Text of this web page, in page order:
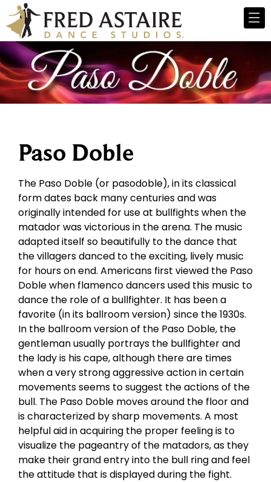
Paso Doble
The Paso Doble (or pasodoble), in its classical
form dates back many centuries and was
originally intended for use at bullfights when the
matador was victorious in the arena. The music
adapted itself so beautifully to the dance that
the villagers danced to the exciting, lively music
for hours on end. Americans first viewed the Paso
Doble when flamenco dancers used this music to
dance the role of a bullfighter. It has been a
favorite (in its ballroom version) since the 1930s.
In the ballroom version of the Paso Doble, the
gentleman usually portrays the bullfighter and
the lady is his cape, although there are times
when a very strong aggressive action in certain
movements seems to suggest the actions of the
bull. The Paso Doble moves around the floor and
is characterized by sharp movements. A most
helpful aid in acquiring the proper feeling is to
visualize the pageantry of the matadors, as they
make their grand entry into the bull ring and feel
the attitude that is displayed during the fight.